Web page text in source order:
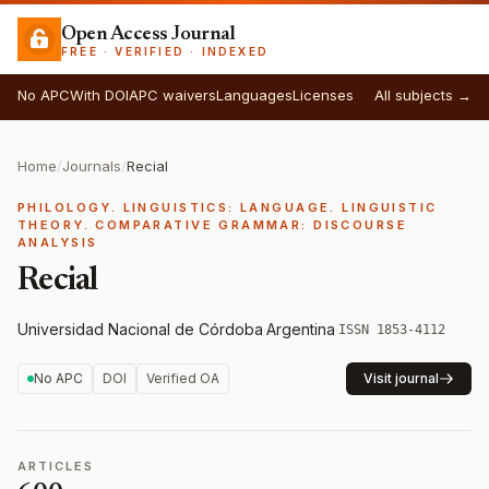
Open Access Journal
FREE · VERIFIED · INDEXED
No APCWith DOIAPC waiversLanguagesLicenses All subjects →
Home/Journals/Recial
PHILOLOGY. LINGUISTICS: LANGUAGE. LINGUISTIC
THEORY. COMPARATIVE GRAMMAR: DISCOURSE
ANALYSIS
Recial
Universidad Nacional de Córdoba·Argentina·ISSN 1853-4112
No APC DOI Verified OA Visit journal
ARTICLES